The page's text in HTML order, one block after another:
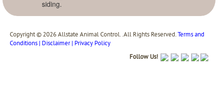
siding.
Copyright © 2026 Allstate Animal Control. .All Rights Reserved.Terms and
Conditions | Disclaimer | Privacy Policy
Follow Us!